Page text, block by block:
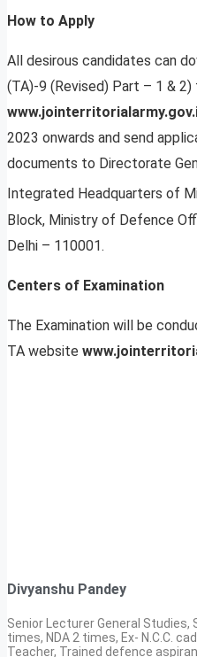
How to Apply
All desirous candidates can
(TA)-9 (Revised) Part – 1 & 2)
2023 onwards and send
documents to Directorate
Integrated Headquarters of
Block, Ministry of Defence
Delhi – 110001.
Centers of Examination
The Examination will be
TA website
Divyanshu Pandey
Senior Lecturer General Studies,
times, NDA 2 times, Ex- N.C.C.
Teacher, Trained defence